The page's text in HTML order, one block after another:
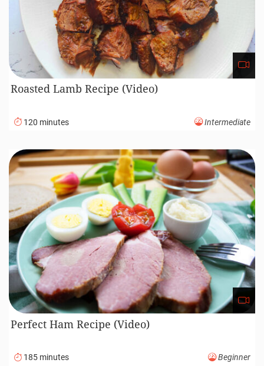
Roasted Lamb Recipe (Video)
120 minutes Intermediate
Perfect Ham Recipe (Video)
185 minutes Beginner